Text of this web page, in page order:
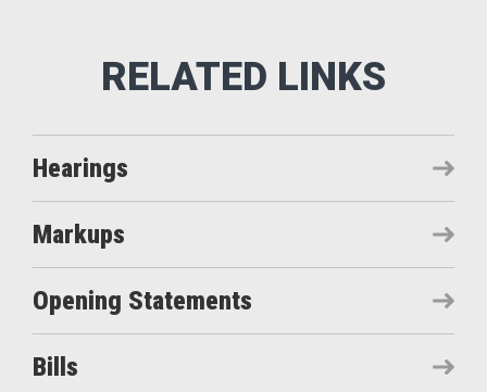
Hearings
Markups
Opening Statements
Bills